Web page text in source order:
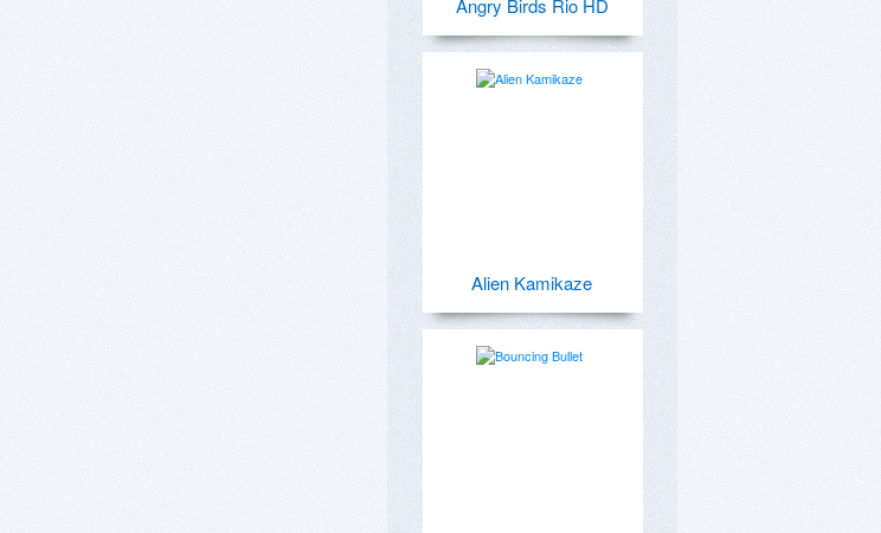
Angry Birds Rio HD
Alien Kamikaze